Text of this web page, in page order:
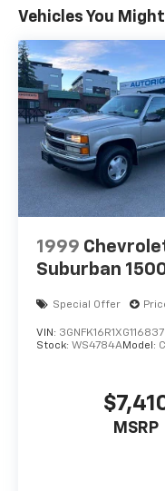
Awards:
* JD Power
Vehicles You
1999
Suburban
Special Offer
VIN: 3GNFK16R1XG116837
Stock: WS4784AModel:
MSRP